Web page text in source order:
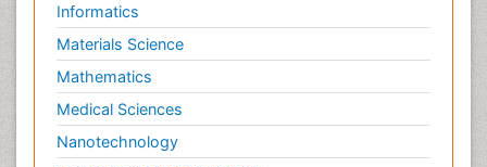
Informatics
Materials Science
Mathematics
Medical Sciences
Nanotechnology